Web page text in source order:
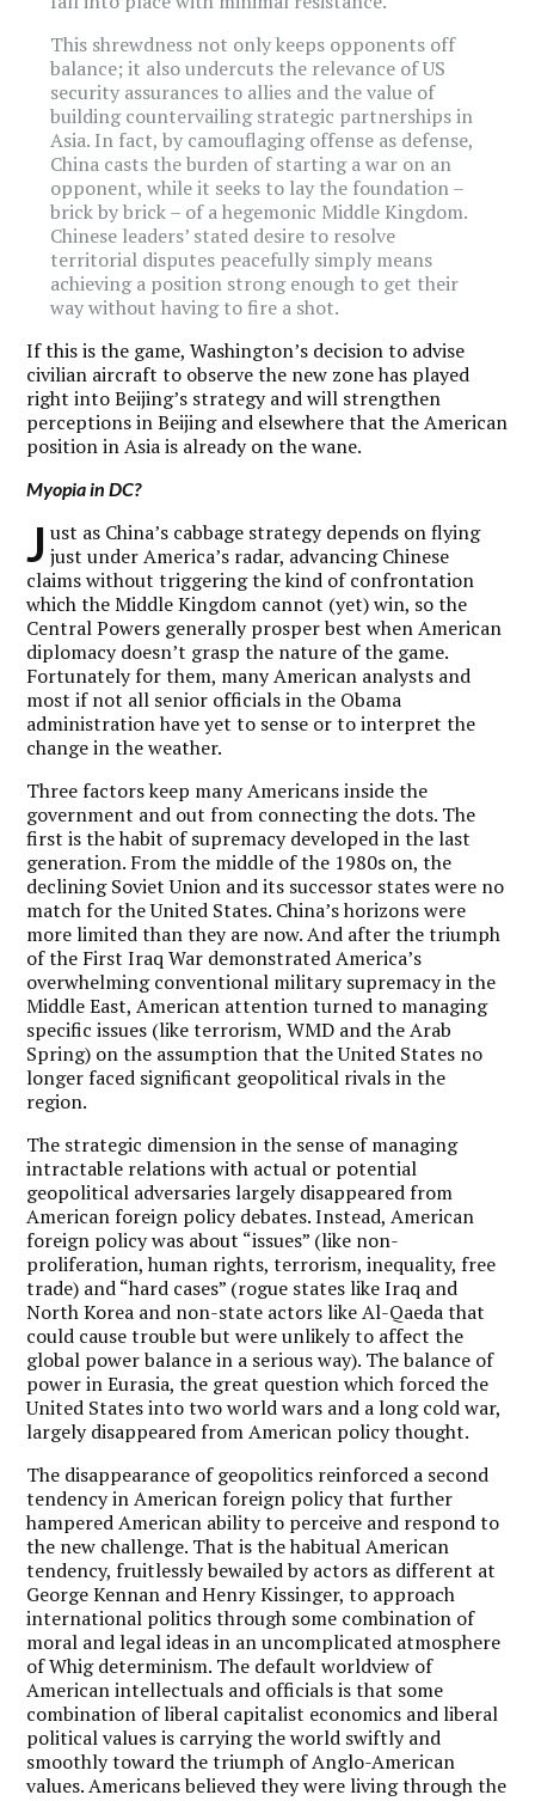
This shrewdness not only keeps opponents off
balance; it also undercuts the relevance of US
security assurances to allies and the value of
building countervailing strategic partnerships in
Asia. In fact, by camouflaging offense as defense,
China casts the burden of starting a war on an
opponent, while it seeks to lay the foundation –
brick by brick – of a hegemonic Middle Kingdom.
Chinese leaders’ stated desire to resolve
territorial disputes peacefully simply means
achieving a position strong enough to get their
way without having to fire a shot.
If this is the game, Washington’s decision to advise
civilian aircraft to observe the new zone has played
right into Beijing’s strategy and will strengthen
perceptions in Beijing and elsewhere that the American
position in Asia is already on the wane.
Myopia in DC?
J ust as China’s cabbage strategy depends on flying
just under America’s radar, advancing Chinese
claims without triggering the kind of confrontation
which the Middle Kingdom cannot (yet) win, so the
Central Powers generally prosper best when American
diplomacy doesn’t grasp the nature of the game.
Fortunately for them, many American analysts and
most if not all senior officials in the Obama
administration have yet to sense or to interpret the
change in the weather.
Three factors keep many Americans inside the
government and out from connecting the dots. The
first is the habit of supremacy developed in the last
generation. From the middle of the 1980s on, the
declining Soviet Union and its successor states were no
match for the United States. China’s horizons were
more limited than they are now. And after the triumph
of the First Iraq War demonstrated America’s
overwhelming conventional military supremacy in the
Middle East, American attention turned to managing
specific issues (like terrorism, WMD and the Arab
Spring) on the assumption that the United States no
longer faced significant geopolitical rivals in the
region.
The strategic dimension in the sense of managing
intractable relations with actual or potential
geopolitical adversaries largely disappeared from
American foreign policy debates. Instead, American
foreign policy was about “issues” (like non-
proliferation, human rights, terrorism, inequality, free
trade) and “hard cases” (rogue states like Iraq and
North Korea and non-state actors like Al-Qaeda that
could cause trouble but were unlikely to affect the
global power balance in a serious way). The balance of
power in Eurasia, the great question which forced the
United States into two world wars and a long cold war,
largely disappeared from American policy thought.
The disappearance of geopolitics reinforced a second
tendency in American foreign policy that further
hampered American ability to perceive and respond to
the new challenge. That is the habitual American
tendency, fruitlessly bewailed by actors as different at
George Kennan and Henry Kissinger, to approach
international politics through some combination of
moral and legal ideas in an uncomplicated atmosphere
of Whig determinism. The default worldview of
American intellectuals and officials is that some
combination of liberal capitalist economics and liberal
political values is carrying the world swiftly and
smoothly toward the triumph of Anglo-American
values. Americans believed they were living through the